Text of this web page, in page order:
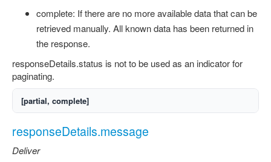
complete: If there are no more available data that can be
retrieved manually. All known data has been returned in
the response.
responseDetails.status is not to be used as an indicator for
paginating.
[partial, complete]
responseDetails.message
Deliver